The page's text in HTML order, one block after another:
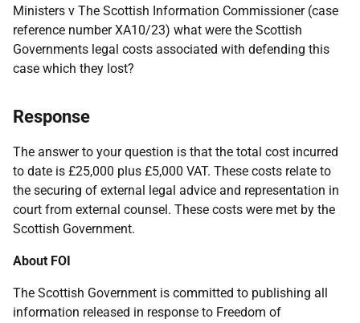
Ministers v The Scottish Information Commissioner (case
reference number XA10/23) what were the Scottish
Governments legal costs associated with defending this
case which they lost?
Response
The answer to your question is that the total cost incurred
to date is £25,000 plus £5,000 VAT. These costs relate to
the securing of external legal advice and representation in
court from external counsel. These costs were met by the
Scottish Government.
About FOI
The Scottish Government is committed to publishing all
information released in response to Freedom of